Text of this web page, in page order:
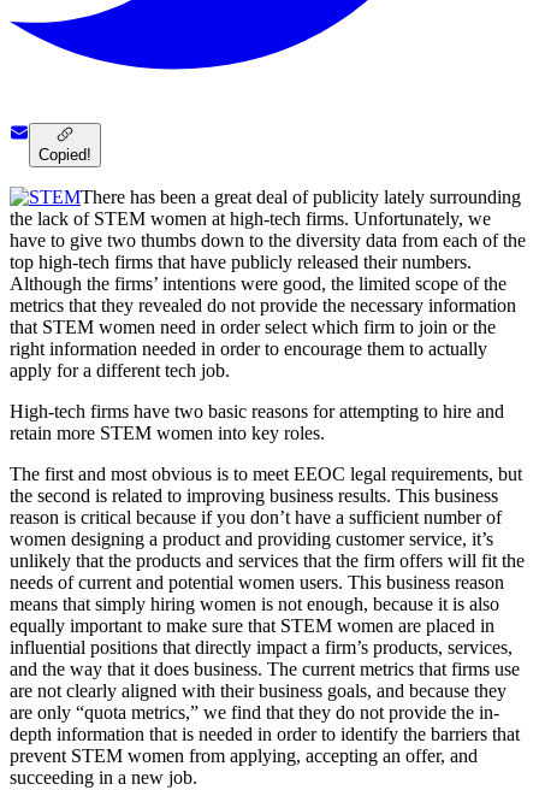
Copied!
There has been a great deal of publicity lately surrounding
the lack of STEM women at high-tech firms. Unfortunately, we
have to give two thumbs down to the diversity data from each of the
top high-tech firms that have publicly released their numbers.
Although the firms’ intentions were good, the limited scope of the
metrics that they revealed do not provide the necessary information
that STEM women need in order select which firm to join or the
right information needed in order to encourage them to actually
apply for a different tech job.
High-tech firms have two basic reasons for attempting to hire and
retain more STEM women into key roles.
The first and most obvious is to meet EEOC legal requirements, but
the second is related to improving business results. This business
reason is critical because if you don’t have a sufficient number of
women designing a product and providing customer service, it’s
unlikely that the products and services that the firm offers will fit the
needs of current and potential women users. This business reason
means that simply hiring women is not enough, because it is also
equally important to make sure that STEM women are placed in
influential positions that directly impact a firm’s products, services,
and the way that it does business. The current metrics that firms use
are not clearly aligned with their business goals, and because they
are only “quota metrics,” we find that they do not provide the in-
depth information that is needed in order to identify the barriers that
prevent STEM women from applying, accepting an offer, and
succeeding in a new job.